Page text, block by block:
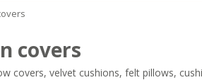
covers
covers, velvet cushions, felt pillows,